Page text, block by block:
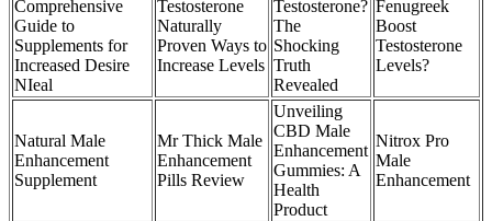
Comprehensive
Guide to
Supplements for
Increased Desire
NIeal
Testosterone
Naturally
Proven Ways to
Increase Levels
Testosterone?
The
Shocking
Truth
Revealed
Fenugreek
Boost
Testosterone
Levels?
Natural Male
Enhancement
Supplement
Mr Thick Male
Enhancement
Pills Review
Unveiling
CBD Male
Enhancement
Gummies: A
Health
Product
Nitrox Pro
Male
Enhancement